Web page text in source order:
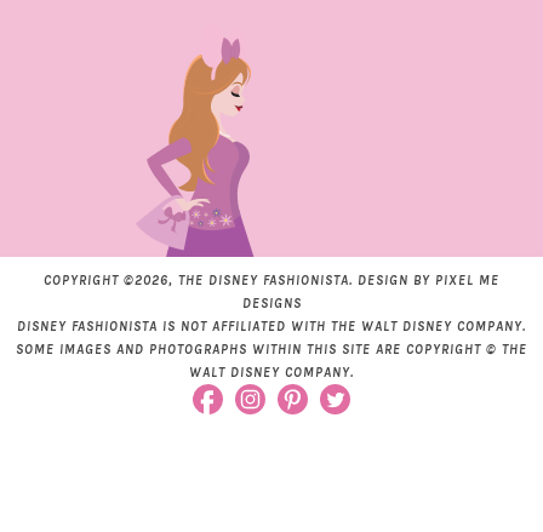
COPYRIGHT ©2026, THE DISNEY FASHIONISTA. DESIGN BY PIXEL ME
DESIGNS
DISNEY FASHIONISTA IS NOT AFFILIATED WITH THE WALT DISNEY COMPANY.
SOME IMAGES AND PHOTOGRAPHS WITHIN THIS SITE ARE COPYRIGHT © THE
WALT DISNEY COMPANY.